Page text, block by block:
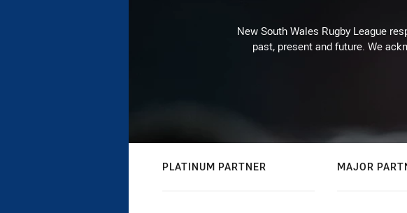
New South Wales Rugby League
past, present and future. We
PLATINUM PARTNER MAJOR